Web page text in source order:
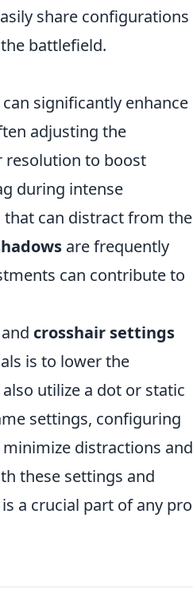
share configurations
battlefield.
can significantly enhance
adjusting the
resolution to boost
during intense
that can distract from the
are frequently
can contribute to
crosshair settings
is to lower the
utilize a dot or static
settings, configuring
distractions and
these settings and
a crucial part of any pro